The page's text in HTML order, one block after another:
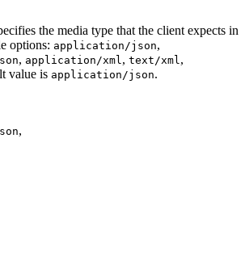
the media type that the client expects in
options: application/json,
, application/xml, text/xml,
value is application/json.
,